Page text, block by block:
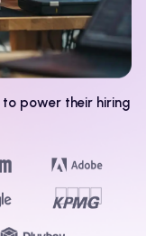
to power their hiring